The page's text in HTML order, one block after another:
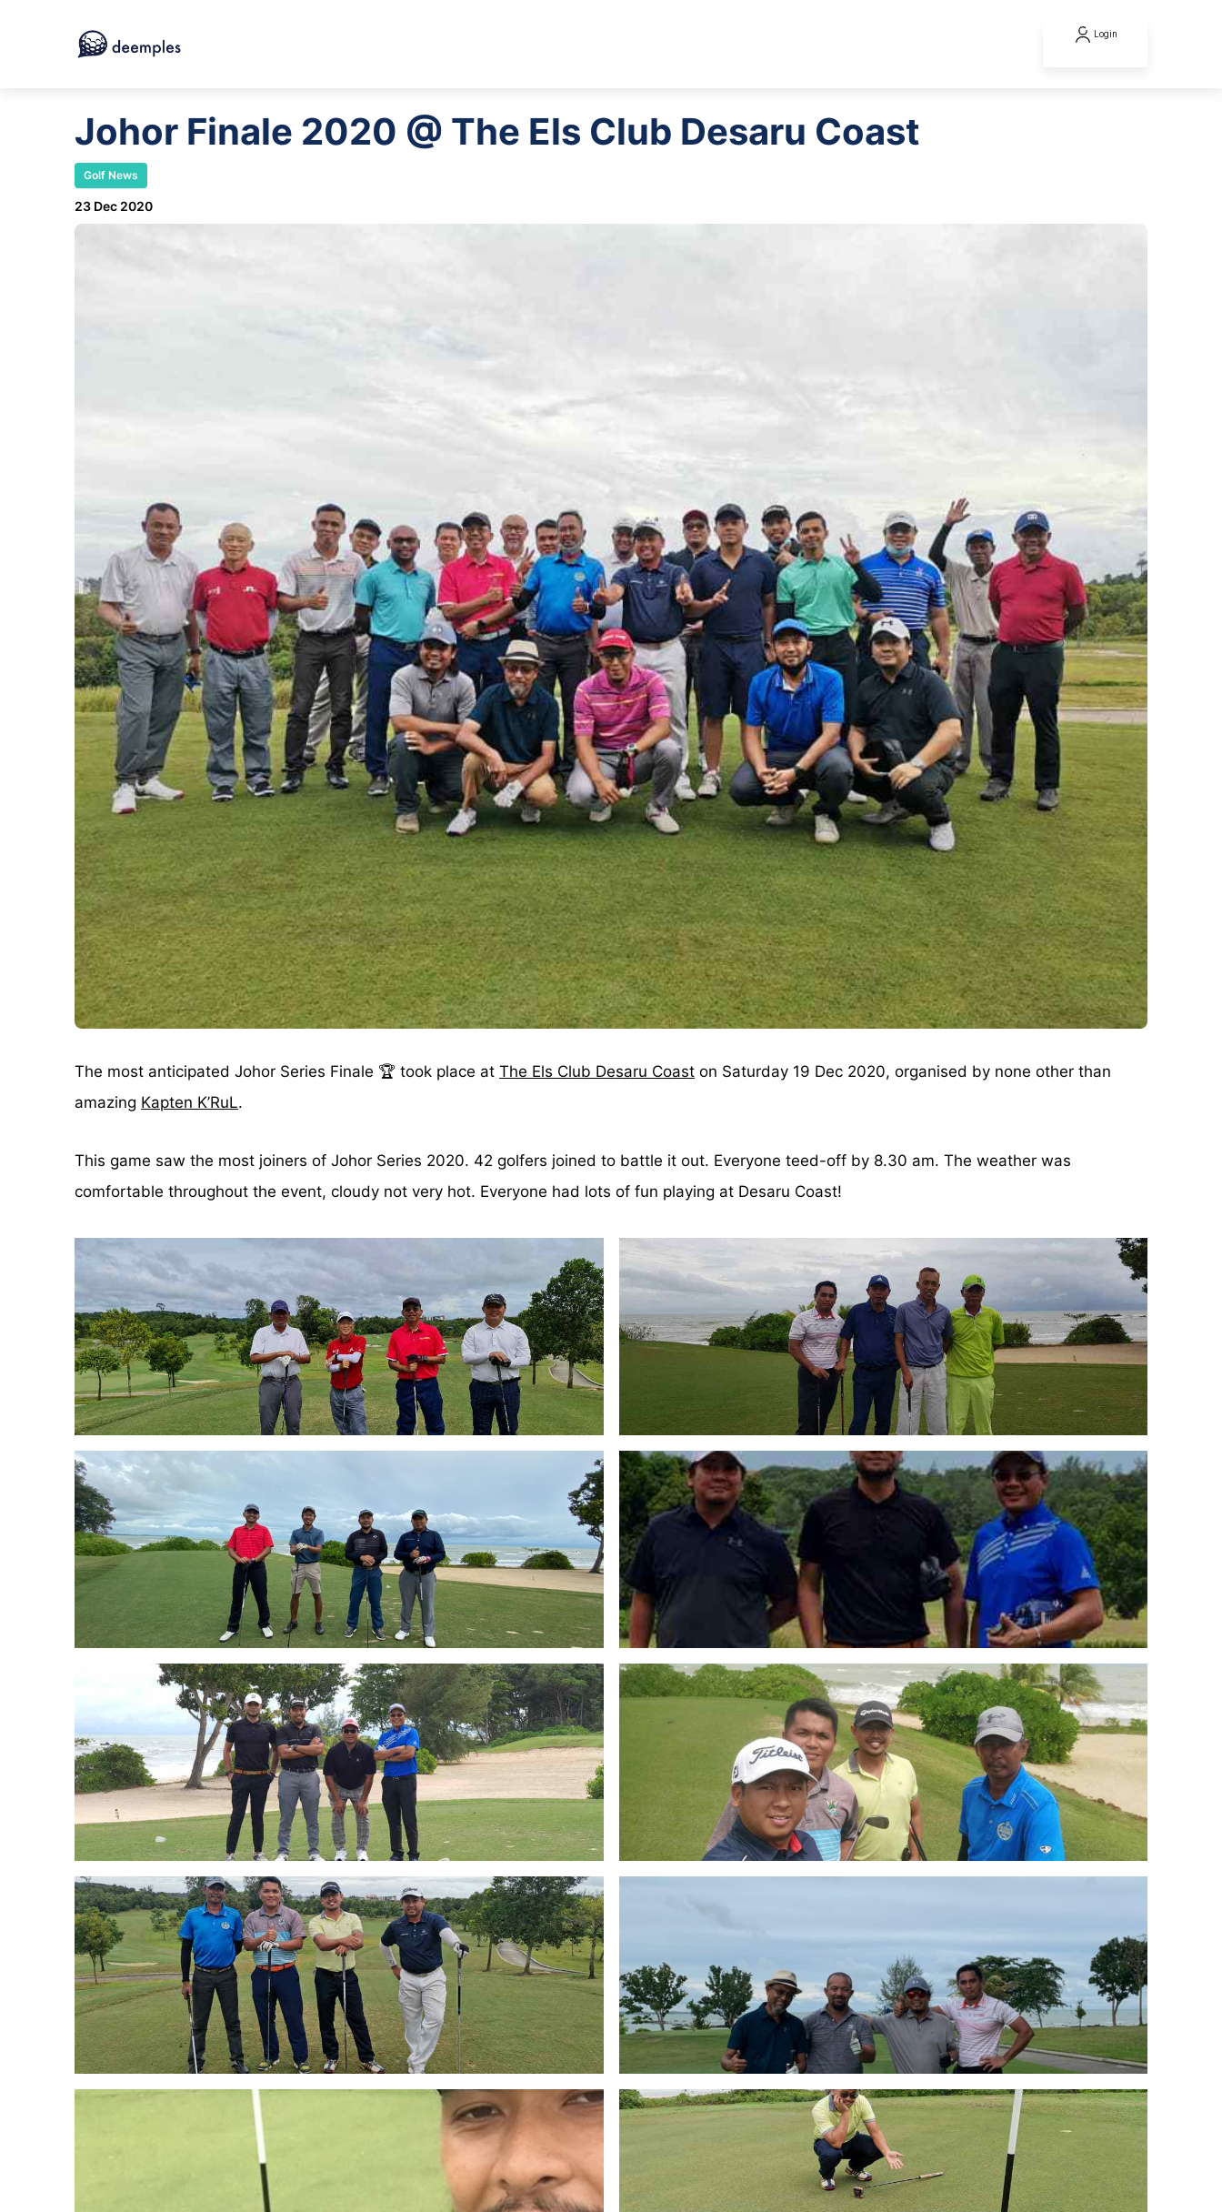
Login
Johor Finale 2020 @ The Els Club Desaru Coast
Golf News
23 Dec 2020
The most anticipated Johor Series Finale 🏆 took place at The Els Club Desaru Coast on Saturday 19 Dec 2020, organised by none other than
amazing Kapten K’RuL.
This game saw the most joiners of Johor Series 2020. 42 golfers joined to battle it out. Everyone teed-off by 8.30 am. The weather was
comfortable throughout the event, cloudy not very hot. Everyone had lots of fun playing at Desaru Coast!